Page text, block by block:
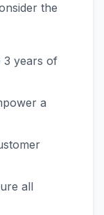
the
3 years of
a
all